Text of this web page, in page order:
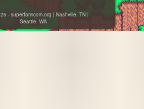
- superfamicom.org | Nashville, TN |
Seattle, WA